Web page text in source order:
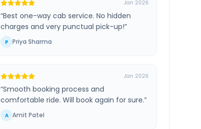
Jan 2026
“Best one-way cab service. No hidden
charges and very punctual pick-up!”
P Priya Sharma
Jan 2026
“Smooth booking process and
comfortable ride. Will book again for sure.”
A Amit Patel